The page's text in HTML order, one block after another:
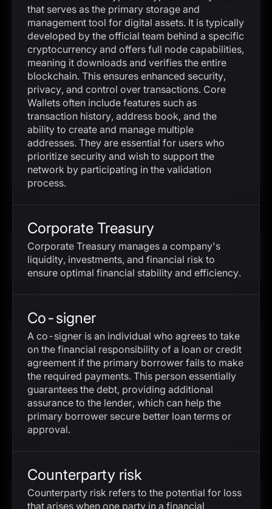
that serves as the primary storage and
management tool for digital assets. It is typically
developed by the official team behind a specific
cryptocurrency and offers full node capabilities,
meaning it downloads and verifies the entire
blockchain. This ensures enhanced security,
privacy, and control over transactions. Core
Wallets often include features such as
transaction history, address book, and the
ability to create and manage multiple
addresses. They are essential for users who
prioritize security and wish to support the
network by participating in the validation
process.
Corporate Treasury
Corporate Treasury manages a company's
liquidity, investments, and financial risk to
ensure optimal financial stability and efficiency.
Co-signer
A co-signer is an individual who agrees to take
on the financial responsibility of a loan or credit
agreement if the primary borrower fails to make
the required payments. This person essentially
guarantees the debt, providing additional
assurance to the lender, which can help the
primary borrower secure better loan terms or
approval.
Counterparty risk
Counterparty risk refers to the potential for loss
that arises when one party in a financial